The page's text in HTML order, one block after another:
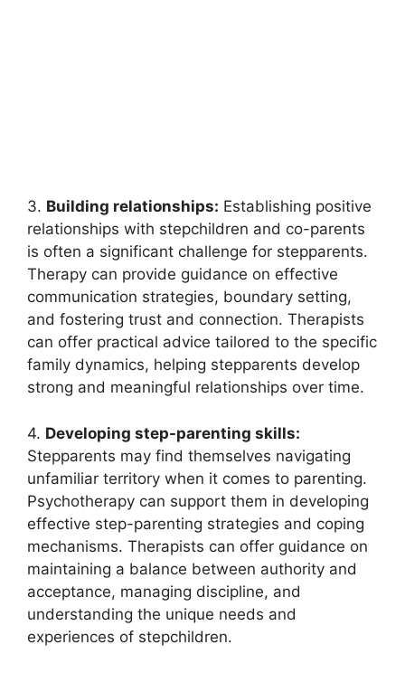
3. Building relationships: Establishing positive
relationships with stepchildren and co-parents
is often a significant challenge for stepparents.
Therapy can provide guidance on effective
communication strategies, boundary setting,
and fostering trust and connection. Therapists
can offer practical advice tailored to the specific
family dynamics, helping stepparents develop
strong and meaningful relationships over time.
4. Developing step-parenting skills:
Stepparents may find themselves navigating
unfamiliar territory when it comes to parenting.
Psychotherapy can support them in developing
effective step-parenting strategies and coping
mechanisms. Therapists can offer guidance on
maintaining a balance between authority and
acceptance, managing discipline, and
understanding the unique needs and
experiences of stepchildren.